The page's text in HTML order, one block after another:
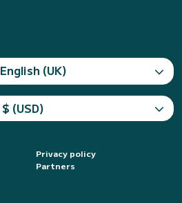
English (UK)
$ (USD)
Privacy policy
Partners